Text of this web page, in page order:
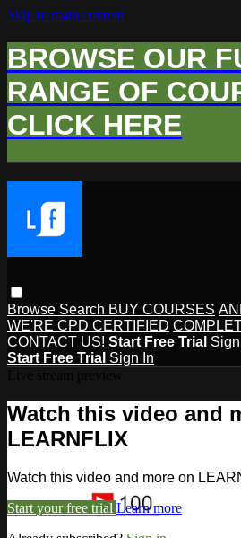
Skip to main content
BROWSE OUR
RANGE OF
CLICK HERE
Browse Search BUY COURSES
WE'RE CPD CERTIFIED
CONTACT US! Start Free Trial
Start Free Trial Sign In
Watch this video and
LEARNFLIX
Watch this video and more on
Start your free trial Learn more